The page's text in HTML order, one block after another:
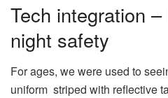
Tech integration
night safety
For ages, we were used to
uniform striped with reflective